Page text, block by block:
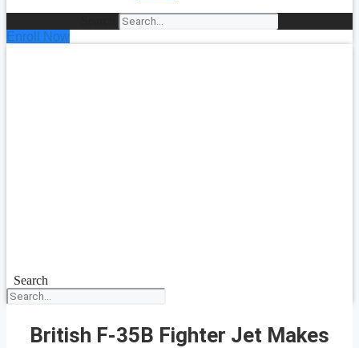
Enroll Now
Search
British F-35B Fighter Jet Makes